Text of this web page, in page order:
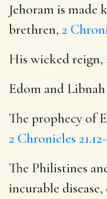
Jehoram is made
brethren, 2
His wicked reign,
Edom and
The prophecy of
2 Chronicles 21.12-
The Philistines
incurable